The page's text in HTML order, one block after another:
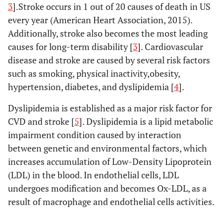
3].Stroke occurs in 1 out of 20 causes of death in US
every year (American Heart Association, 2015).
Additionally, stroke also becomes the most leading
causes for long-term disability [3]. Cardiovascular
disease and stroke are caused by several risk factors
such as smoking, physical inactivity,obesity,
hypertension, diabetes, and dyslipidemia [4].
Dyslipidemia is established as a major risk factor for
CVD and stroke [5]. Dyslipidemia is a lipid metabolic
impairment condition caused by interaction
between genetic and environmental factors, which
increases accumulation of Low-Density Lipoprotein
(LDL) in the blood. In endothelial cells, LDL
undergoes modification and becomes Ox-LDL, as a
result of macrophage and endothelial cells activities.